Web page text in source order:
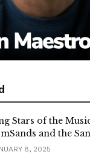
Stars of the Music
and the
8, 2025